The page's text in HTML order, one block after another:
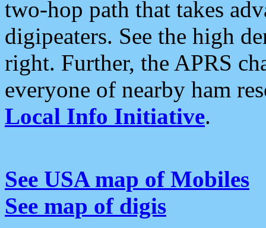
two-hop path that takes
digipeaters. See the high
right. Further, the APRS
everyone of nearby ham
Local Info Initiative.
See USA map of Mobiles
See map of digis